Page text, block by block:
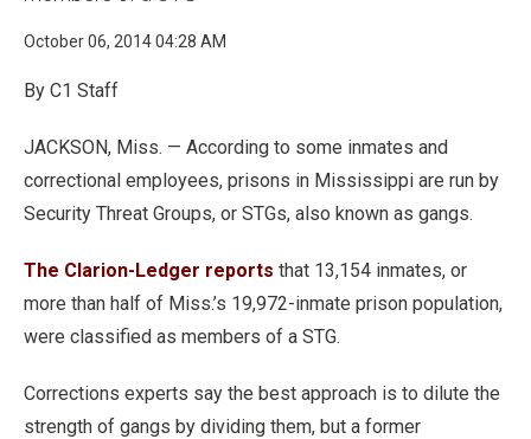
October 06, 2014 04:28 AM
By C1 Staff
JACKSON, Miss. — According to some inmates and
correctional employees, prisons in Mississippi are run by
Security Threat Groups, or STGs, also known as gangs.
The Clarion-Ledger reports that 13,154 inmates, or
more than half of Miss.’s 19,972-inmate prison population,
were classified as members of a STG.
Corrections experts say the best approach is to dilute the
strength of gangs by dividing them, but a former